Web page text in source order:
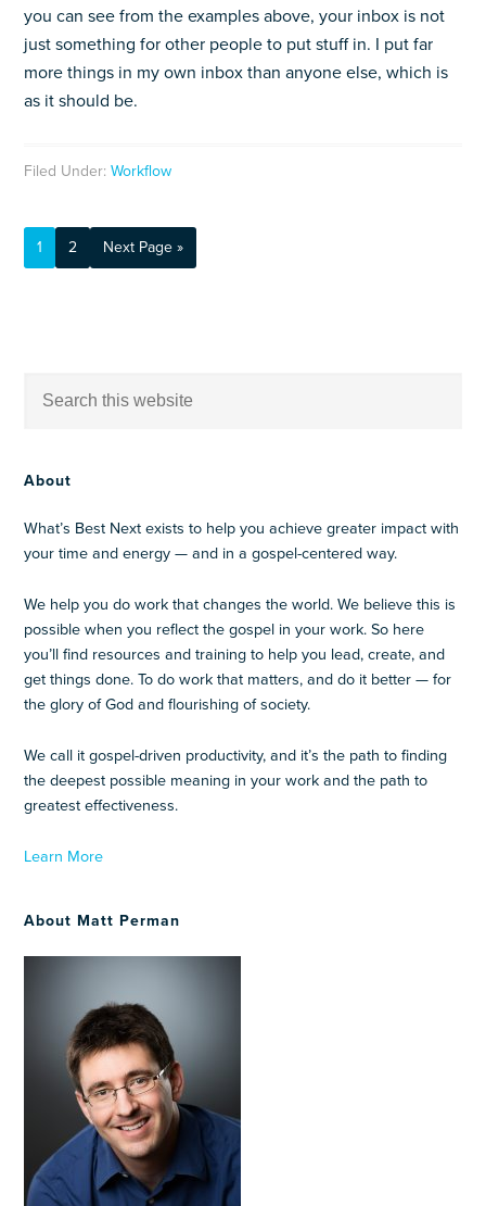
you can see from the examples above, your inbox is not
just something for other people to put stuff in. I put far
more things in my own inbox than anyone else, which is
as it should be.
Filed Under:Workflow
1 2 Next Page »
About
What’s Best Next exists to help you achieve greater impact with
your time and energy — and in a gospel-centered way.
We help you do work that changes the world. We believe this is
possible when you reflect the gospel in your work. So here
you’ll find resources and training to help you lead, create, and
get things done. To do work that matters, and do it better — for
the glory of God and flourishing of society.
We call it gospel-driven productivity, and it’s the path to finding
the deepest possible meaning in your work and the path to
greatest effectiveness.
Learn More
About Matt Perman